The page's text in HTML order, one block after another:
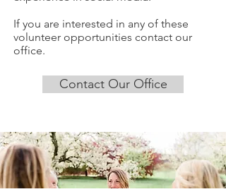
If you are interested in any of these
volunteer opportunities contact our
office.
Contact Our Office